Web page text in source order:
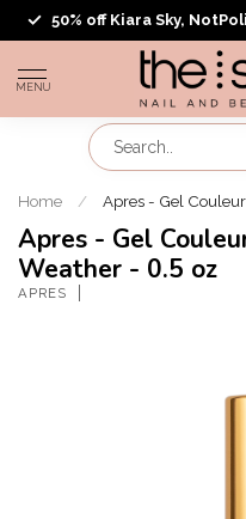
50% off Kiara Sky,
MENU
Home / Apres - Gel
Apres - Gel
Weather - 0.5 oz
APRES